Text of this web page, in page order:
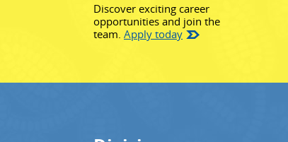
Discover exciting career
opportunities and join the
team. Apply today